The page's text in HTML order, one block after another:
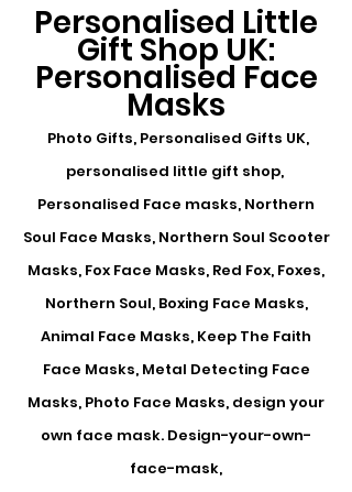
Personalised Little
Gift Shop UK:
Personalised Face
Masks
Photo Gifts, Personalised Gifts UK,
personalised little gift shop,
Personalised Face masks, Northern
Soul Face Masks, Northern Soul Scooter
Masks, Fox Face Masks, Red Fox, Foxes,
Northern Soul, Boxing Face Masks,
Animal Face Masks, Keep The Faith
Face Masks, Metal Detecting Face
Masks, Photo Face Masks, design your
own face mask. Design-your-own-
face-mask,